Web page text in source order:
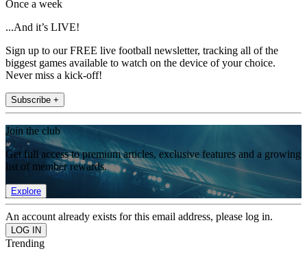
Once a week
...And it’s LIVE!
Sign up to our FREE live football newsletter, tracking all of the
biggest games available to watch on the device of your choice.
Never miss a kick-off!
Subscribe +
Join the club
Get full access to premium articles, exclusive features and a growing
list of member rewards.
Explore
An account already exists for this email address, please log in.
Trending